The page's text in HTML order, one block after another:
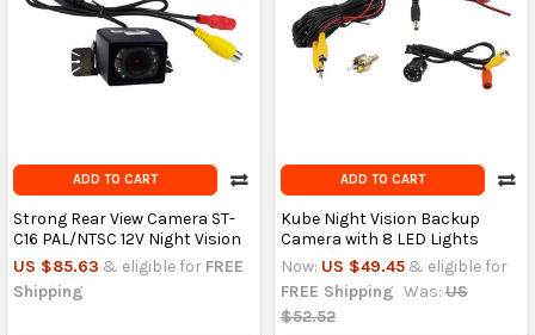
ADD TO CART
Strong Rear View Camera ST-
C16 PAL/NTSC 12V Night Vision
US $85.63 & eligible for FREE
Shipping
ADD TO CART
Kube Night Vision Backup
Camera with 8 LED Lights
Now: US $49.45 & eligible for
FREE Shipping Was: US
$52.52